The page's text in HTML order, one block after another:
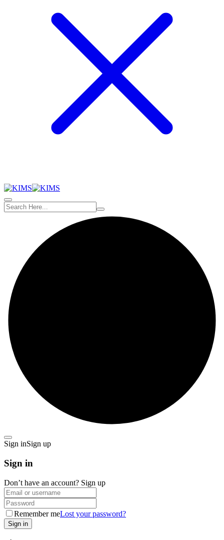
Sign inSign up
Sign in
Don’t have an account? Sign up
Remember meLost your password?